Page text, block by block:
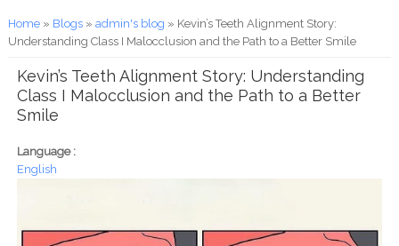
You are here
Home» Blogs» admin's blog » Kevin’s Teeth Alignment Story:
Understanding Class I Malocclusion and the Path to a Better Smile
Kevin’s Teeth Alignment Story: Understanding
Class I Malocclusion and the Path to a Better
Smile
Language :
English